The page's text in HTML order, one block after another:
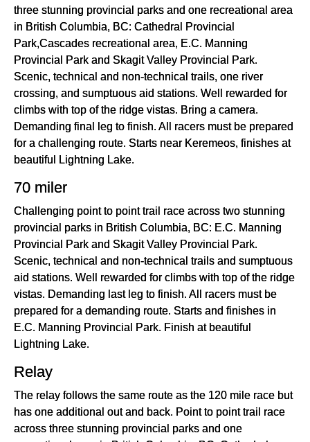
three stunning provincial parks and one recreational area
in British Columbia, BC: Cathedral Provincial
Park,Cascades recreational area, E.C. Manning
Provincial Park and Skagit Valley Provincial Park.
Scenic, technical and non-technical trails, one river
crossing, and sumptuous aid stations. Well rewarded for
climbs with top of the ridge vistas. Bring a camera.
Demanding final leg to finish. All racers must be prepared
for a challenging route. Starts near Keremeos, finishes at
beautiful Lightning Lake.
70 miler
Challenging point to point trail race across two stunning
provincial parks in British Columbia, BC: E.C. Manning
Provincial Park and Skagit Valley Provincial Park.
Scenic, technical and non-technical trails and sumptuous
aid stations. Well rewarded for climbs with top of the ridge
vistas. Demanding last leg to finish. All racers must be
prepared for a demanding route. Starts and finishes in
E.C. Manning Provincial Park. Finish at beautiful
Lightning Lake.
Relay
The relay follows the same route as the 120 mile race but
has one additional out and back. Point to point trail race
across three stunning provincial parks and one